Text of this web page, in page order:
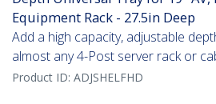
Equipment Rack - 27.5in Deep
Add a high capacity, adjustable
almost any 4-Post server rack or
Product ID: ADJSHELFHD